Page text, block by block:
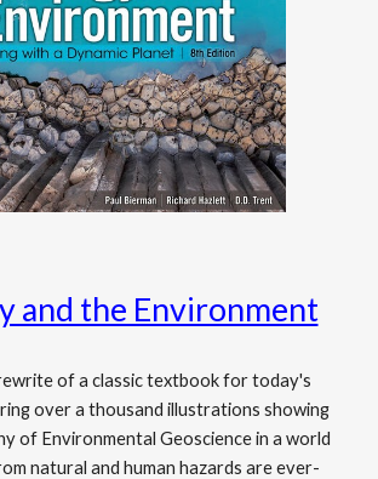
and the Environment
of a classic textbook for today's
over a thousand illustrations showing
of Environmental Geoscience in a world
natural and human hazards are ever-